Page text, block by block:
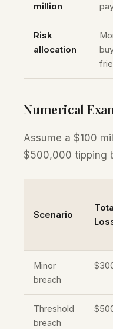
million
Risk
allocation
Numerical
Assume a $100
$500,000 tipping
Scenario
Minor
breach
Threshold
breach